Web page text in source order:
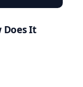
Does It